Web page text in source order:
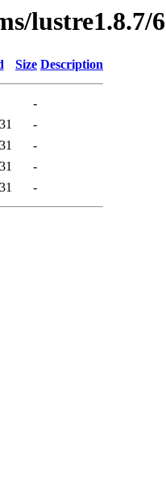
lustre1.8.7/6
Size Description
-
-
-
-
-